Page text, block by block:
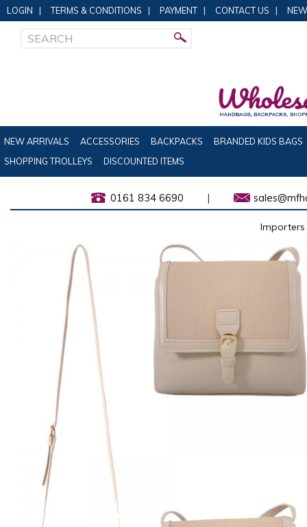
LOGIN | TERMS & CONDITIONS | PAYMENT | CONTACT US |
NEW ARRIVALS ACCESSORIES BACKPACKS
BRANDED KIDS BAGS
SHOPPING TROLLEYS
DISCOUNTED ITEMS
0161 834 6690 |